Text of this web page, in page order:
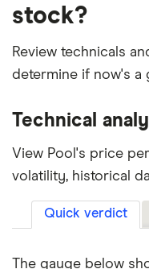
stock?
Review technicals
determine if now's a
Technical
View Pool's price
volatility, historical
Quick verdict
The gauge below